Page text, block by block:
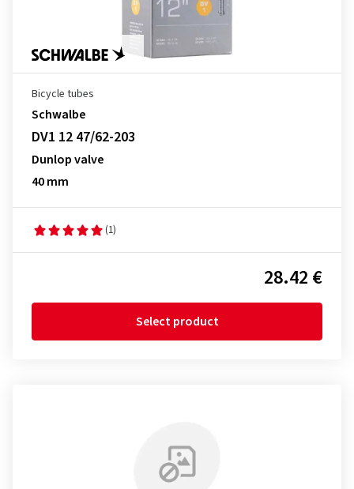
Bicycle tubes
Schwalbe
DV1 12 47/62-203
Dunlop valve
40 mm
(1)
28.42 €
Select product